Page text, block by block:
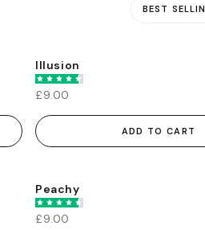
Illusion
£9.00
ADD TO CART
Peachy
£9.00